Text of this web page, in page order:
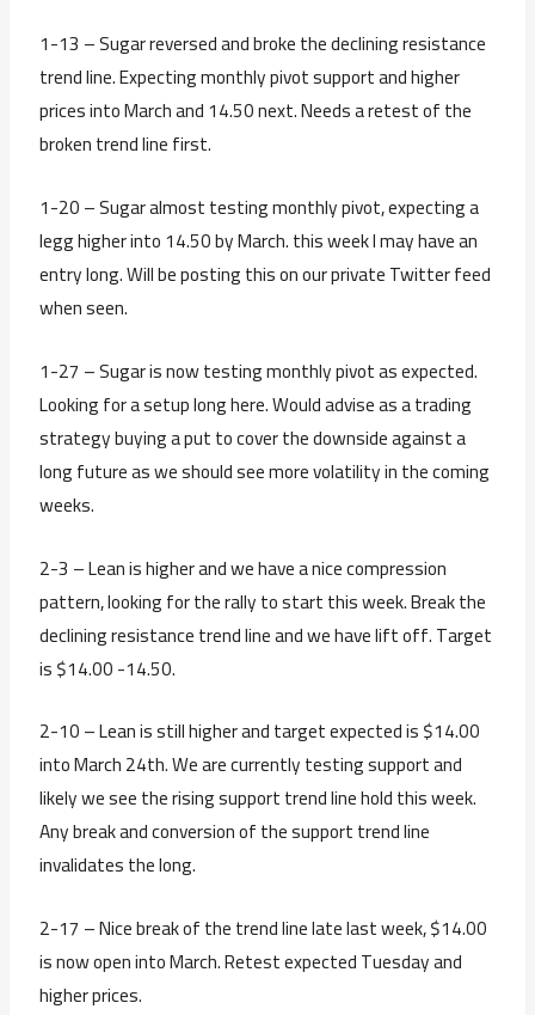
1-13 – Sugar reversed and broke the declining resistance
trend line. Expecting monthly pivot support and higher
prices into March and 14.50 next. Needs a retest of the
broken trend line first.
1-20 – Sugar almost testing monthly pivot, expecting a
legg higher into 14.50 by March. this week I may have an
entry long. Will be posting this on our private Twitter feed
when seen.
1-27 – Sugar is now testing monthly pivot as expected.
Looking for a setup long here. Would advise as a trading
strategy buying a put to cover the downside against a
long future as we should see more volatility in the coming
weeks.
2-3 – Lean is higher and we have a nice compression
pattern, looking for the rally to start this week. Break the
declining resistance trend line and we have lift off. Target
is $14.00 -14.50.
2-10 – Lean is still higher and target expected is $14.00
into March 24th. We are currently testing support and
likely we see the rising support trend line hold this week.
Any break and conversion of the support trend line
invalidates the long.
2-17 – Nice break of the trend line late last week, $14.00
is now open into March. Retest expected Tuesday and
higher prices.